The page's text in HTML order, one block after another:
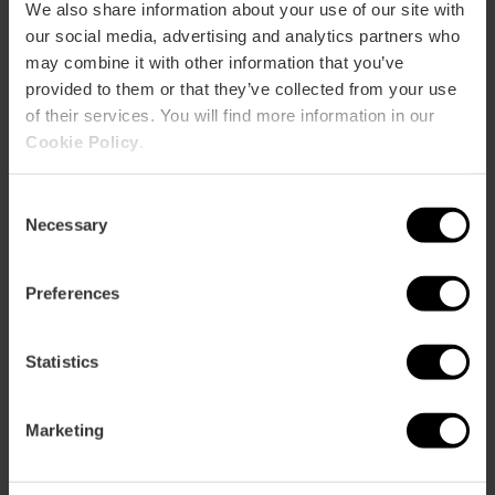
We also share information about your use of our site with
our social media, advertising and analytics partners who
may combine it with other information that you’ve
provided to them or that they’ve collected from your use
of their services. You will find more information in our
Cookie Policy
Selection
Necessary
Preferences
Statistics
Marketing
CLIENTS
Av. de les Corts Valencianes, 52